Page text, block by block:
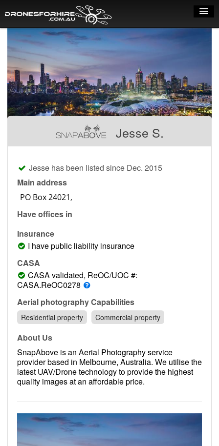
Home
How it works
Drone shop
Dry Hire
Industry uses
Spray Drones
Pilot list
Training courses
Pilot Account
1300 029 829
Jesse S.
Jesse has been listed since Dec. 2015
Main address
Have offices in
Insurance
I have public liability insurance
CASA
CASA validated, ReOC/UOC #:
CASA.ReOC0278
Aerial photography Capabilities
Residential property Commercial property
About Us
SnapAbove is an Aerial Photography service
provider based in Melbourne, Australia. We utilise the
latest UAV/Drone technology to provide the highest
quality images at an affordable price.